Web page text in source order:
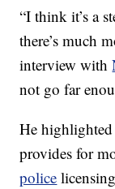
“I think it’s a
there’s much
interview with
not go far
He
provides for
police